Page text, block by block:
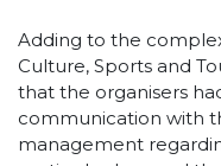
Adding to the
Culture, Sports and
that the organisers
communication with
management